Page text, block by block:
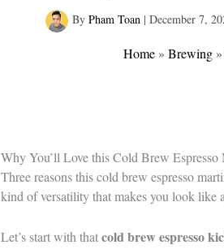
By Pham Toan | December 7,
Home » Brewing »
Why You’ll Love this Cold Brew Espresso
Three reasons this cold brew espresso
kind of versatility that makes you look like
Let’s start with thatcold brew espresso